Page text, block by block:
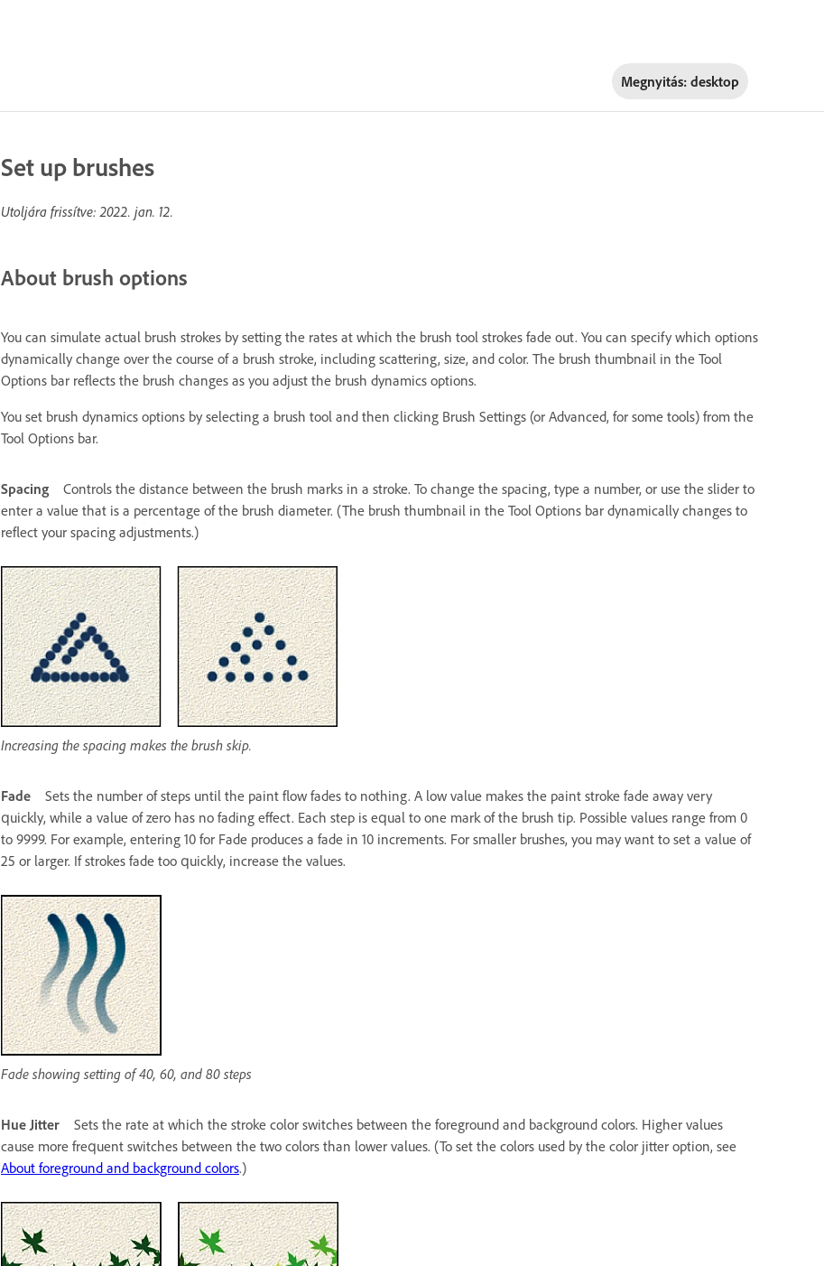
Megnyitás: desktop
Set up brushes
Utoljára frissítve:2022. jan. 12.
About brush options
You can simulate actual brush strokes by setting the rates at which the brush tool strokes fade out. You can specify which options
dynamically change over the course of a brush stroke, including scattering, size, and color. The brush thumbnail in the Tool
Options bar reflects the brush changes as you adjust the brush dynamics options.
You set brush dynamics options by selecting a brush tool and then clicking Brush Settings (or Advanced, for some tools) from the
Tool Options bar.
Spacing
Controls the distance between the brush marks in a stroke. To change the spacing, type a number, or use the slider to
enter a value that is a percentage of the brush diameter. (The brush thumbnail in the Tool Options bar dynamically changes to
reflect your spacing adjustments.)
Increasing the spacing makes the brush skip.
Fade
Sets the number of steps until the paint flow fades to nothing. A low value makes the paint stroke fade away very
quickly, while a value of zero has no fading effect. Each step is equal to one mark of the brush tip. Possible values range from 0
to 9999. For example, entering 10 for Fade produces a fade in 10 increments. For smaller brushes, you may want to set a value of
25 or larger. If strokes fade too quickly, increase the values.
Fade showing setting of 40, 60, and 80 steps
Hue Jitter
Sets the rate at which the stroke color switches between the foreground and background colors. Higher values
cause more frequent switches between the two colors than lower values. (To set the colors used by the color jitter option, see
About foreground and background colors.)